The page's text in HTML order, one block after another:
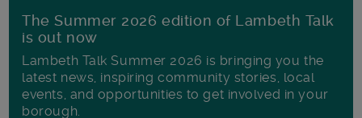
The Summer 2026 edition of Lambeth Talk
is out now
Lambeth Talk Summer 2026 is bringing you the
latest news, inspiring community stories, local
events, and opportunities to get involved in your
borough.